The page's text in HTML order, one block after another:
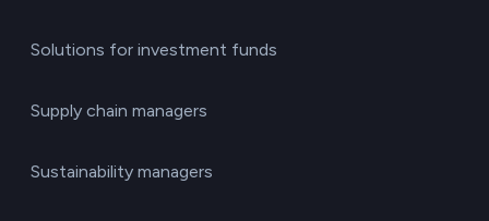
Solutions for investment funds
Supply chain managers
Sustainability managers